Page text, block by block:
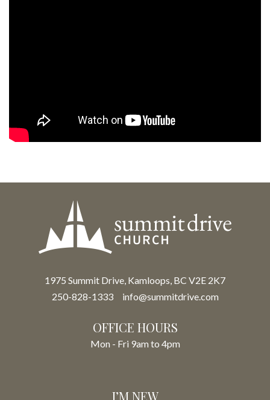
1975 Summit Drive, Kamloops, BC V2E 2K7
250-828-1333
info@summitdrive.com
OFFICE HOURS
Mon - Fri 9am to 4pm
I’M NEW